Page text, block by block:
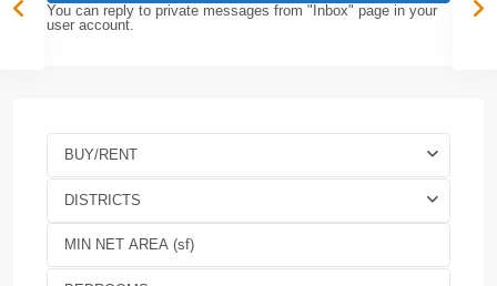
You can reply to private messages from "Inbox" page in your
user account.
BUY/RENT
DISTRICTS